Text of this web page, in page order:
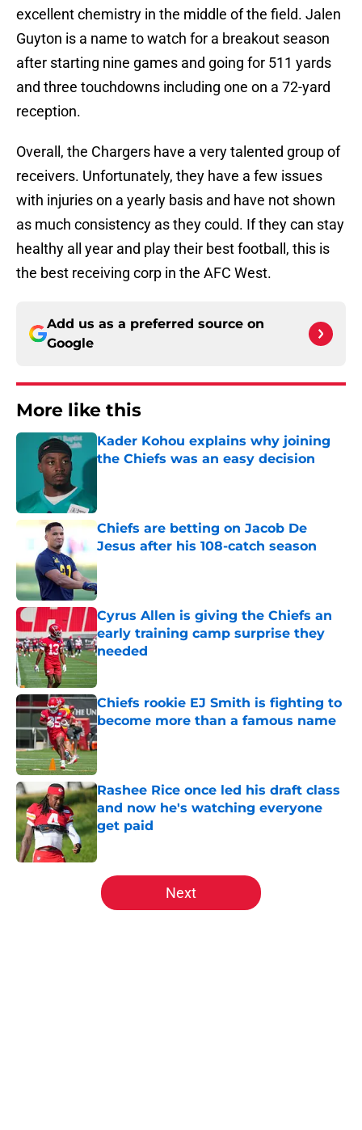
excellent chemistry in the middle of the field. Jalen
Guyton is a name to watch for a breakout season
after starting nine games and going for 511 yards
and three touchdowns including one on a 72-yard
reception.
Overall, the Chargers have a very talented group of
receivers. Unfortunately, they have a few issues
with injuries on a yearly basis and have not shown
as much consistency as they could. If they can stay
healthy all year and play their best football, this is
the best receiving corp in the AFC West.
Add us as a preferred source on
Google
More like this
Kader Kohou explains why joining
the Chiefs was an easy decision
Chiefs are betting on Jacob De
Jesus after his 108-catch season
Published by on Invalid Date
Cyrus Allen is giving the Chiefs an
early training camp surprise they
needed
Published by on Invalid Date
Chiefs rookie EJ Smith is fighting to
become more than a famous name
Published by on Invalid Date
Rashee Rice once led his draft class
and now he's watching everyone
get paid
5 related articles loaded
Next